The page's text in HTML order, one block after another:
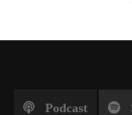
Podcast